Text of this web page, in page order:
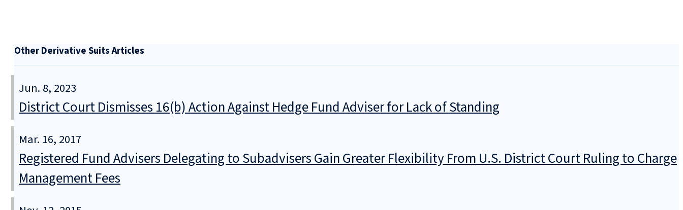
Other Derivative Suits Articles
Jun. 8, 2023
District Court Dismisses 16(b) Action Against Hedge Fund Adviser for Lack of Standing
Mar. 16, 2017
Registered Fund Advisers Delegating to Subadvisers Gain Greater Flexibility From U.S. District Court Ruling to Charge
Management Fees